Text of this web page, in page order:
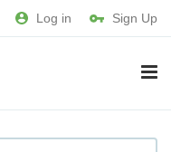
Log in Sign Up